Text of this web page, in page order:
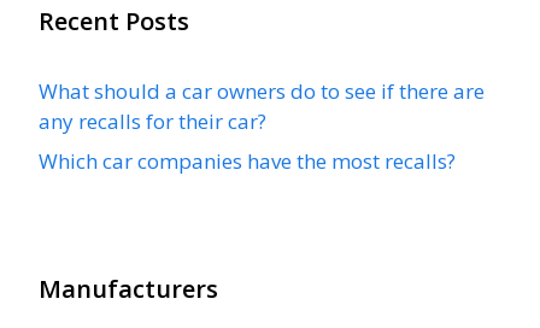
Recent Posts
What should a car owners do to see if there are
any recalls for their car?
Which car companies have the most recalls?
Manufacturers